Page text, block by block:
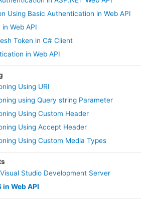
Using Basic Authentication in Web API
Web API
Token in C# Client
in Web API
Using URI
using Query string Parameter
Using Custom Header
Using Accept Header
Using Custom Media Types
Studio Development Server
in Web API